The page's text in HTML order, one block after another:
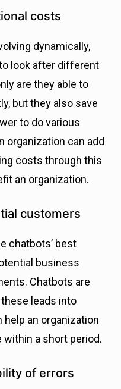
costs
dynamically,
look after different
are they able to
but they also save
to do various
organization can add
costs through this
an organization.
customers
chatbots’ best
business
Chatbots are
leads into
an organization
a short period.
of errors